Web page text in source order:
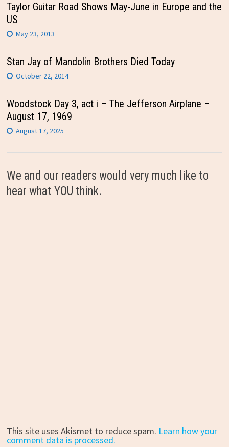
Taylor Guitar Road Shows May-June in Europe and the
US
May 23, 2013
Stan Jay of Mandolin Brothers Died Today
October 22, 2014
Woodstock Day 3, act i – The Jefferson Airplane –
August 17, 1969
August 17, 2025
We and our readers would very much like to
hear what YOU think.
This site uses Akismet to reduce spam. Learn how your
comment data is processed.